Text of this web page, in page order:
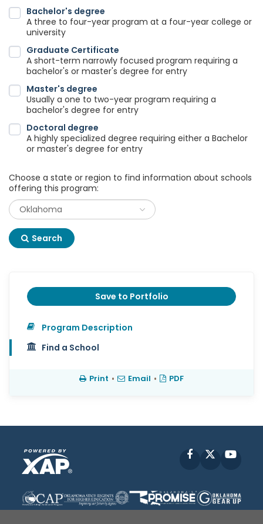
Bachelor's degree
A three to four-year program at a four-year college or
university
Graduate Certificate
A short-term narrowly focused program requiring a
bachelor's or master's degree for entry
Master's degree
Usually a one to two-year program requiring a
bachelor's degree for entry
Doctoral degree
A highly specialized degree requiring either a Bachelor
or master's degree for entry
Choose a state or region to find information about schools
offering this program:
Search
Save to Portfolio
Program Description
Find a School
Print • Email • PDF
Facebook